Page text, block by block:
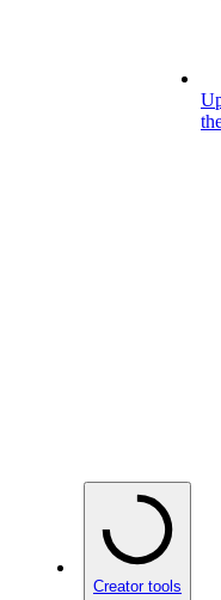
Creator tools